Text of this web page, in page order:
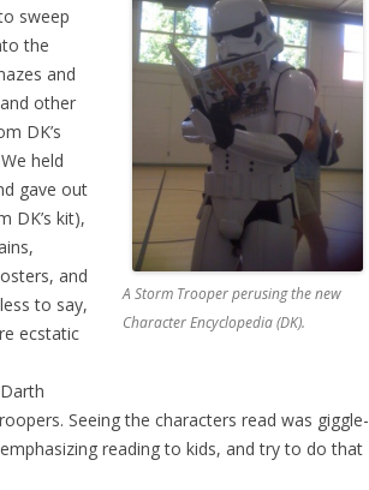
A Storm Trooper perusing the new
Character Encyclopedia (DK).
sweep
the
and
other
DK’s
held
gave out
DK’s kit),
and
to say,
ecstatic
Seeing the characters read was giggle-
reading to kids, and try to do that